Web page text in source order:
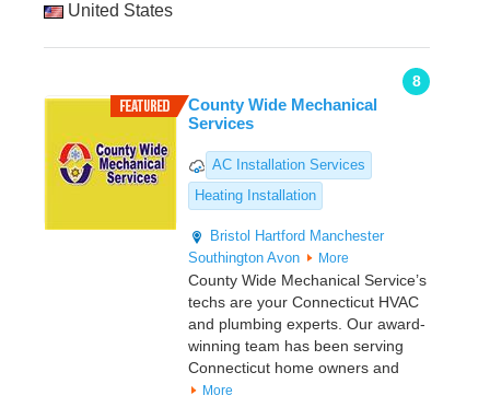
United States
8
County Wide Mechanical
Services
AC Installation Services
Heating Installation
Bristol Hartford Manchester
Southington Avon More
County Wide Mechanical Service’s
techs are your Connecticut HVAC
and plumbing experts. Our award-
winning team has been serving
Connecticut home owners and
More